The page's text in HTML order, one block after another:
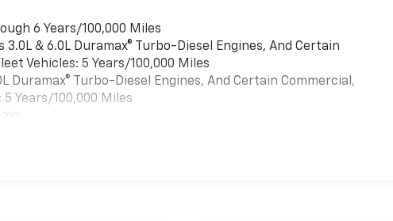
6 Years/100,000 Miles
& 6.0L Duramax® Turbo-Diesel Engines, And Certain
Vehicles: 5 Years/100,000 Miles
Duramax® Turbo-Diesel Engines, And Certain Commercial,
Years/100,000 Miles
Miles